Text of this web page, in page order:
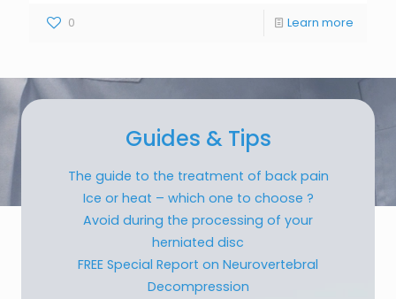
0 Learn more
Guides & Tips
The guide to the treatment of back pain
Ice or heat – which one to choose ?
Avoid during the processing of your
herniated disc
FREE Special Report on Neurovertebral
Decompression